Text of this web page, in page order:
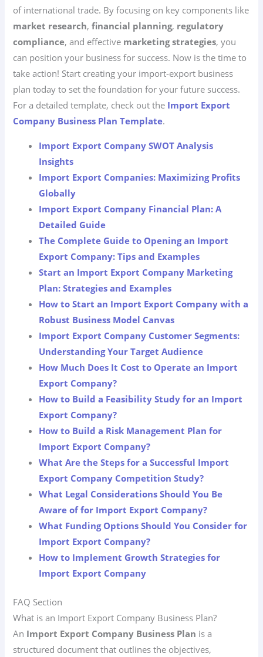
of international trade. By focusing on key components like
market research,financial planning, regulatory
compliance, and effective marketing strategies, you
can position your business for success. Now is the time to
take action! Start creating your import-export business
plan today to set the foundation for your future success.
For a detailed template, check out the Import Export
Company Business Plan Template.
Import Export Company SWOT Analysis
Insights
Import Export Companies: Maximizing Profits
Globally
Import Export Company Financial Plan: A
Detailed Guide
The Complete Guide to Opening an Import
Export Company: Tips and Examples
Start an Import Export Company Marketing
Plan: Strategies and Examples
How to Start an Import Export Company with a
Robust Business Model Canvas
Import Export Company Customer Segments:
Understanding Your Target Audience
How Much Does It Cost to Operate an Import
Export Company?
How to Build a Feasibility Study for an Import
Export Company?
How to Build a Risk Management Plan for
Import Export Company?
What Are the Steps for a Successful Import
Export Company Competition Study?
What Legal Considerations Should You Be
Aware of for Import Export Company?
What Funding Options Should You Consider for
Import Export Company?
How to Implement Growth Strategies for
Import Export Company
FAQ Section
What is an Import Export Company Business Plan?
An Import Export Company Business Plan is a
structured document that outlines the objectives,